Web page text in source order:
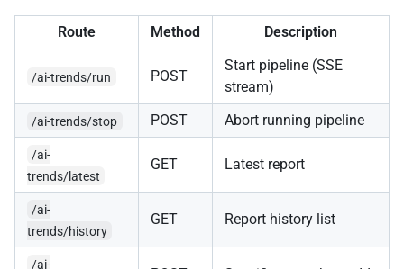
Route Method Description
/ai-trends/run POST
Start pipeline (SSE
stream)
/ai-trends/stop POST Abort running pipeline
/ai-
trends/latest
GET Latest report
/ai-
trends/history
GET Report history list
/ai-